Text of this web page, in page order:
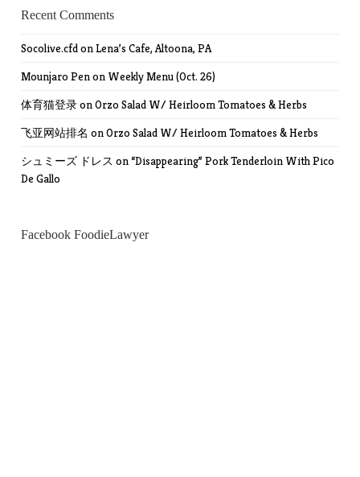
Recent Comments
Socolive.cfdonLena’s Cafe, Altoona, PA
Mounjaro Penon Weekly Menu (Oct. 26)
体育猫登录onOrzo Salad W/ Heirloom Tomatoes & Herbs
飞亚网站排名 onOrzo Salad W/ Heirloom Tomatoes & Herbs
シュミーズ ドレス on “Disappearing” Pork Tenderloin With Pico
De Gallo
Facebook FoodieLawyer